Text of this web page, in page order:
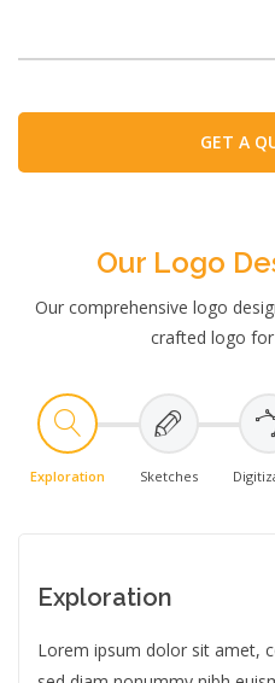
GET A
Our Logo
Our comprehensive logo
crafted logo
Exploration Sketches
Exploration
Lorem ipsum dolor sit amet,